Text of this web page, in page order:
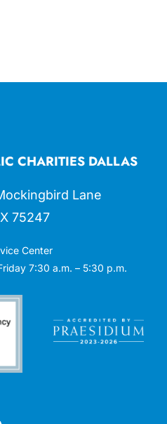
CHARITIES DALLAS
Lane
75247
Center
7:30 a.m. – 5:30 p.m.